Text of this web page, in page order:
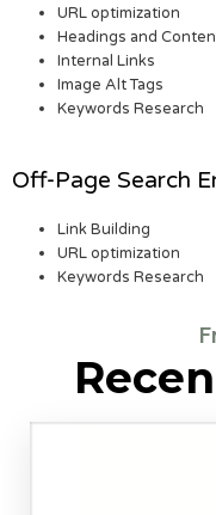
URL optimization
Headings and
Internal Links
Image Alt Tags
Keywords Research
Off-Page Search
Link Building
URL optimization
Keywords Research